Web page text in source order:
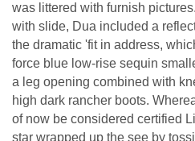
was littered with furnish
with slide, Dua included a
the dramatic 'fit in address,
force blue low-rise sequin
a leg opening combined with
high dark rancher boots.
of now be considered certified
star wrapped up the see by